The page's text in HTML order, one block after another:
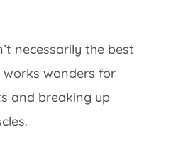
necessarily the best
wonders for
and breaking up